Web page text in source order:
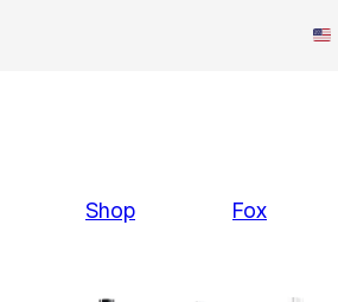
Shop
Fox